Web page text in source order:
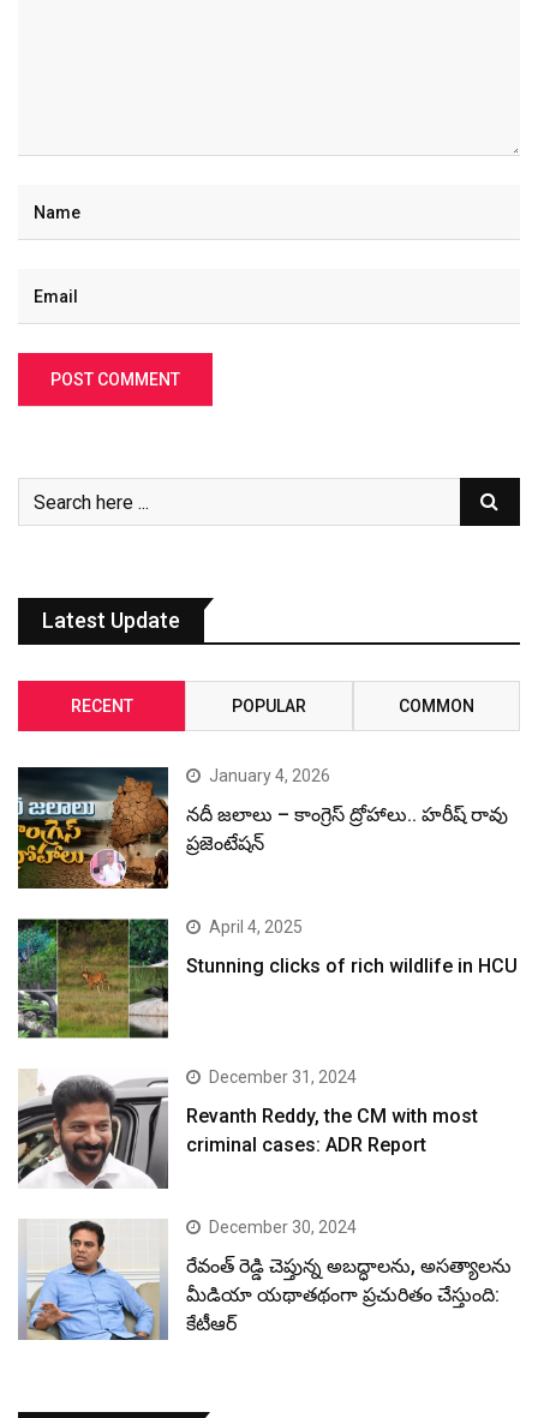
Latest Update
RECENT POPULAR COMMON
January 4, 2026
నదీ జలాలు – కాంగ్రెస్ ద్రోహాలు.. హరీష్ రావు
ప్రజెంటేషన్
April 4, 2025
Stunning clicks of rich wildlife in HCU
December 31, 2024
Revanth Reddy, the CM with most
criminal cases: ADR Report
December 30, 2024
రేవంత్ రెడ్డి చెప్తున్న అబద్ధాలను, అసత్యాలను
మీడియా యథాతథంగా ప్రచురితం చేస్తుంది:
కేటీఆర్